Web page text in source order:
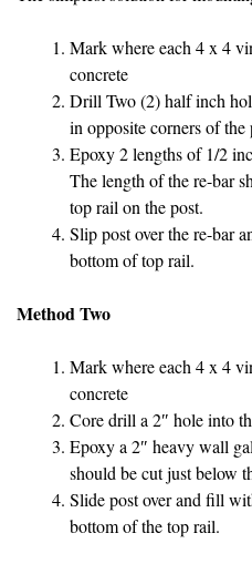
Mark where each 4 x 4
concrete
Drill Two (2) half inch
in opposite corners of the
Epoxy 2 lengths of 1/2
The length of the re-bar
top rail on the post.
Slip post over the re-bar
bottom of top rail.
Method Two
Mark where each 4 x 4
concrete
Core drill a 2″ hole into
Epoxy a 2″ heavy wall
should be cut just below
Slide post over and fill
bottom of the top rail.